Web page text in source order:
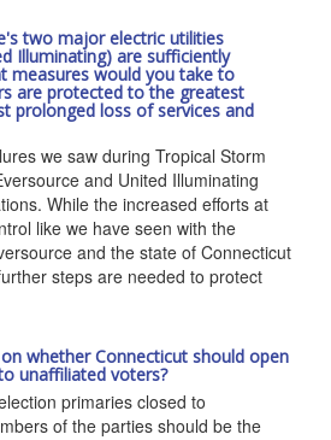
two major electric utilities
Illuminating) are sufficiently
measures would you take to
are protected to the greatest
prolonged loss of services and
we saw during Tropical Storm
and United Illuminating
While the increased efforts at
like we have seen with the
and the state of Connecticut
steps are needed to protect
whether Connecticut should open
unaffiliated voters?
primaries closed to
of the parties should be the